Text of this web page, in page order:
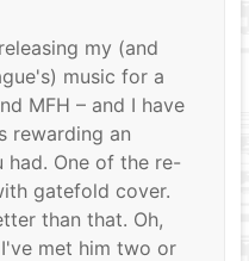
my (and
music for a
MFH – and I have
rewarding an
had. One of the re-
gatefold cover.
than that. Oh,
met him two or